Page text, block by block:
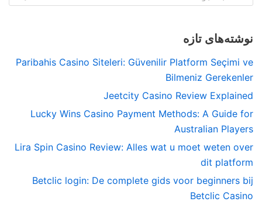
نوشته‌های تازه
Paribahis Casino Siteleri: Güvenilir Platform Seçimi ve
Bilmeniz Gerekenler
Jeetcity Casino Review Explained
Lucky Wins Casino Payment Methods: A Guide for
Australian Players
Lira Spin Casino Review: Alles wat u moet weten over
dit platform
Betclic login: De complete gids voor beginners bij
Betclic Casino